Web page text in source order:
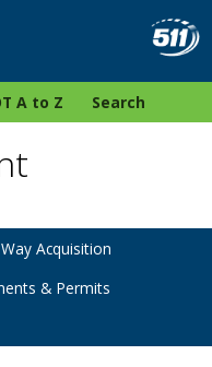
A to Z Search
Acquisition
& Permits